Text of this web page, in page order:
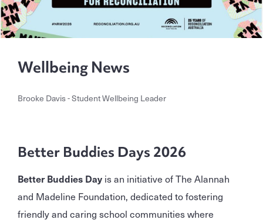
Wellbeing News
Brooke Davis - Student Wellbeing Leader
Better Buddies Days 2026
Better Buddies Day is an initiative of The Alannah
and Madeline Foundation, dedicated to fostering
friendly and caring school communities where